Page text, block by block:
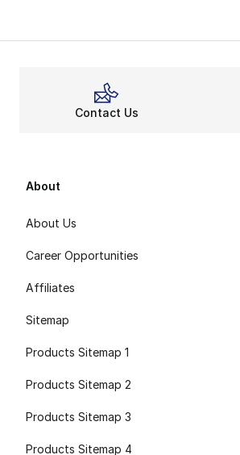
Contact Us
About
About Us
Career Opportunities
Affiliates
Sitemap
Products Sitemap 1
Products Sitemap 2
Products Sitemap 3
Products Sitemap 4